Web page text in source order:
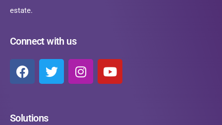
estate.
Connect with us
Solutions